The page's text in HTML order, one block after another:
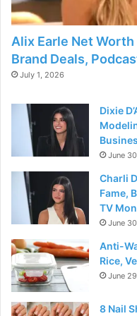
Alix Earle Net
Brand Deals,
July 1, 2026
Dixie
June
Charli
Fame,
TV
June
Anti-
Rice,
June
8 Nail